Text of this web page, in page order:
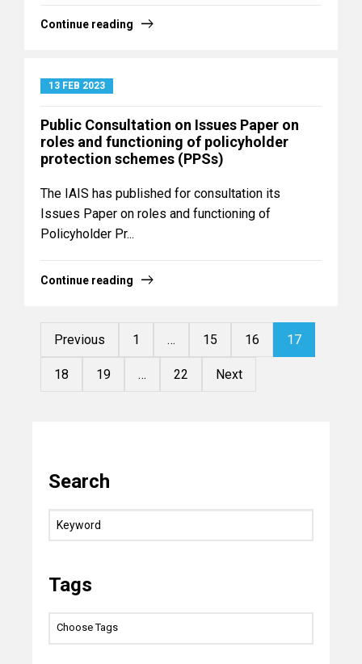
Continue reading
13 FEB 2023
Public Consultation on Issues Paper on
roles and functioning of policyholder
protection schemes (PPSs)
The IAIS has published for consultation its
Issues Paper on roles and functioning of
Policyholder Pr...
Continue reading
Previous 1 … 15 16 17
18 19 … 22 Next
Search
Tags